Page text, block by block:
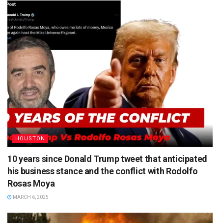
HOUSTON
10 years since Donald Trump tweet that anticipated
his business stance and the conflict with Rodolfo
Rosas Moya
MARCH 6, 2025